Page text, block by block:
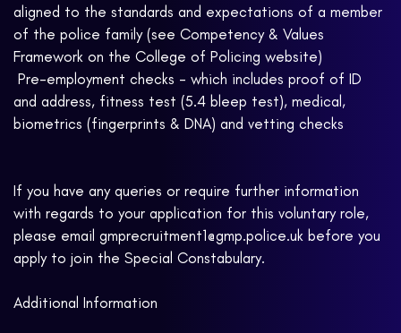
aligned to the standards and expectations of a member
of the police family (see Competency & Values
Framework on the College of Policing website)
 Pre-employment checks - which includes proof of ID
and address, fitness test (5.4 bleep test), medical,
biometrics (fingerprints & DNA) and vetting checks
If you have any queries or require further information
with regards to your application for this voluntary role,
please email gmprecruitment1@gmp.police.uk before you
apply to join the Special Constabulary.
Additional Information